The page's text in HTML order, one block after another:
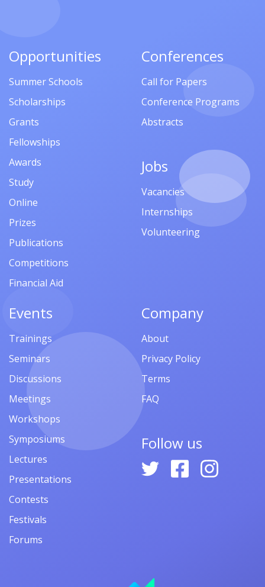
Opportunities
Summer Schools
Scholarships
Grants
Fellowships
Awards
Study
Online
Prizes
Publications
Competitions
Financial Aid
Conferences
Call for Papers
Conference Programs
Abstracts
Jobs
Vacancies
Internships
Volunteering
Events
Trainings
Seminars
Discussions
Meetings
Workshops
Symposiums
Lectures
Presentations
Contests
Festivals
Forums
Company
About
Privacy Policy
Terms
FAQ
Follow us